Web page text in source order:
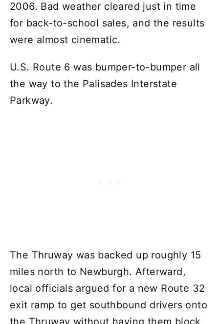
2006. Bad weather cleared just in time
for back-to-school sales, and the results
were almost cinematic.
U.S. Route 6 was bumper-to-bumper all
the way to the Palisades Interstate
Parkway.
The Thruway was backed up roughly 15
miles north to Newburgh. Afterward,
local officials argued for a new Route 32
exit ramp to get southbound drivers onto
the Thruway without having them block